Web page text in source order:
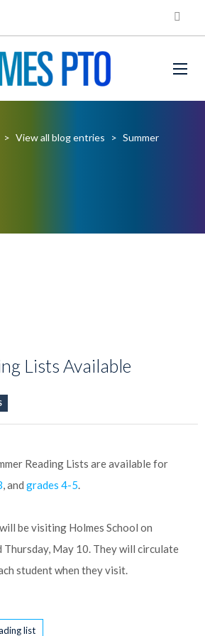
> View all blog entries > Summer
Lists Available
Reading Lists are available for
, and grades 4-5.
be visiting Holmes School on
Thursday, May 10. They will circulate
student when they visit.
list